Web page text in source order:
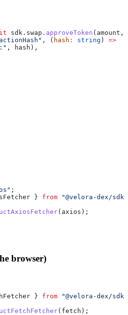
sdk . swap . approveToken ( amount ,
, ( hash : string ) =>
, hash ),
;
} from "@velora-dex/sdk"
( axios );
browser)
} from "@velora-dex/sdk"
( fetch );